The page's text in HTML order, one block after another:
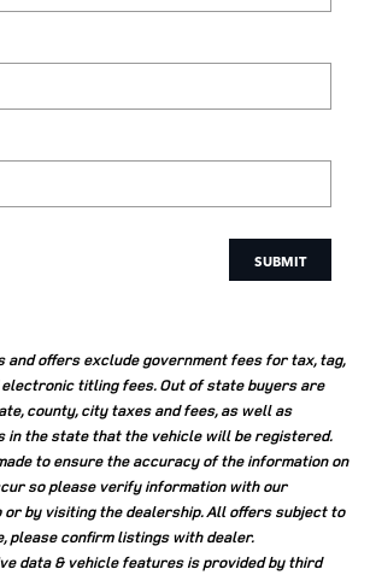
SUBMIT
offers exclude government fees for tax, tag,
titling fees. Out of state buyers are
county, city taxes and fees, as well as
the state that the vehicle will be registered.
to ensure the accuracy of the information on
so please verify information with our
by visiting the dealership. All offers subject to
please confirm listings with dealer.
data & vehicle features is provided by third